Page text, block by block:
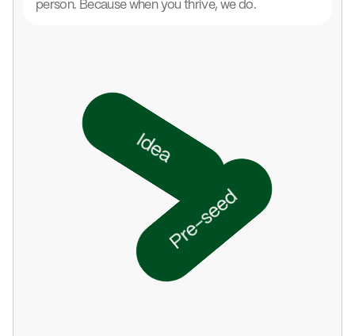
person. Because when you thrive, we do.